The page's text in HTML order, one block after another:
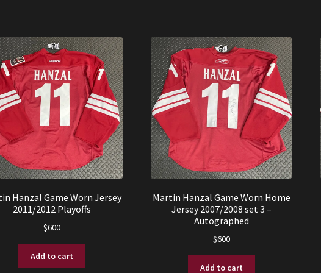
Hanzal Game Worn Jersey
2011/2012 Playoffs
$600
Add to cart
Martin Hanzal Game Worn Home
Jersey 2007/2008 set 3 –
Autographed
$600
Add to cart